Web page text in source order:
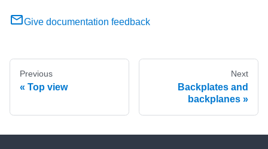
Give documentation feedback
Previous
Top view
Next
Backplates and
backplanes